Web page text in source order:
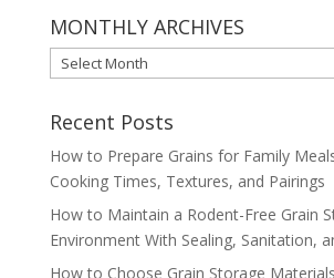
MONTHLY ARCHIVES
MONTHLY
ARCHIVES
Recent Posts
How to Prepare Grains for Family
Cooking Times, Textures, and Pairings
How to Maintain a Rodent-Free Grain
Environment With Sealing, Sanitation,
How to Choose Grain Storage